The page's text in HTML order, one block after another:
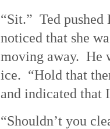
“Sit.” Ted
noticed that she
moving away. He
ice. “Hold that
and indicated
“Shouldn’t you